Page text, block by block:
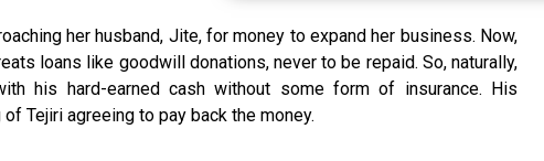
her husband, Jite, for money to expand her business. Now,
loans like goodwill donations, never to be repaid. So, naturally,
his hard-earned cash without some form of insurance. His
Tejiri agreeing to pay back the money.